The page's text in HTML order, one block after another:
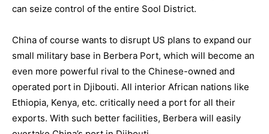
can seize control of the entire Sool District.
China of course wants to disrupt US plans to expand our
small military base in Berbera Port, which will become an
even more powerful rival to the Chinese-owned and
operated port in Djibouti. All interior African nations like
Ethiopia, Kenya, etc. critically need a port for all their
exports. With such better facilities, Berbera will easily